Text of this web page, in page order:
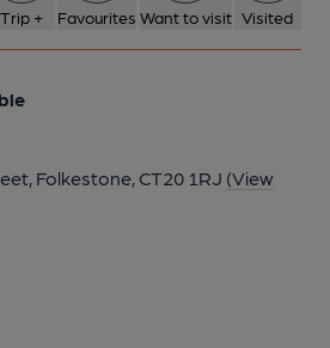
Trip + Favourites Want to visit Visited
Folkestone, CT20 1RJ (View